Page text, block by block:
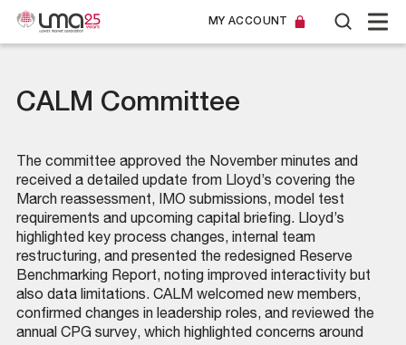
MY ACCOUNT
CALM Committee
The committee approved the November minutes and
received a detailed update from Lloyd’s covering the
March reassessment, IMO submissions, model test
requirements and upcoming capital briefing. Lloyd’s
highlighted key process changes, internal team
restructuring, and presented the redesigned Reserve
Benchmarking Report, noting improved interactivity but
also data limitations. CALM welcomed new members,
confirmed changes in leadership roles, and reviewed the
annual CPG survey, which highlighted concerns around